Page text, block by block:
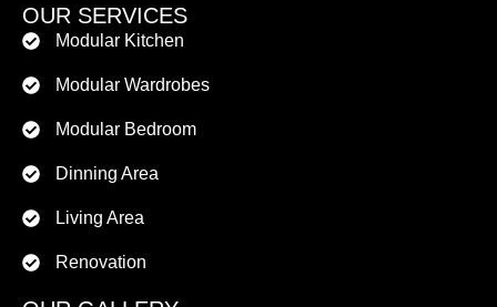
OUR SERVICES
Modular Kitchen
Modular Wardrobes
Modular Bedroom
Dinning Area
Living Area
Renovation